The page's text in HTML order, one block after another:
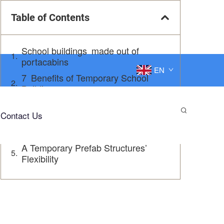
EN
Contact Us
Table of Contents
School buildings made out of
portacabins
7 Benefits of Temporary School
Buildings
A Solution Solution: Temporary
A Temporary Prefab Structures’
Flexibility